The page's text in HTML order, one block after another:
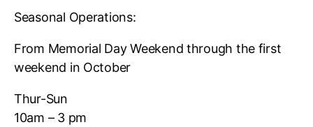
Seasonal Operations:
From Memorial Day Weekend through the first
weekend in October
Thur-Sun
10am – 3 pm